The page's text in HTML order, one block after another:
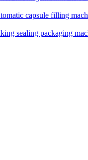
capsule filling
sealing packaging